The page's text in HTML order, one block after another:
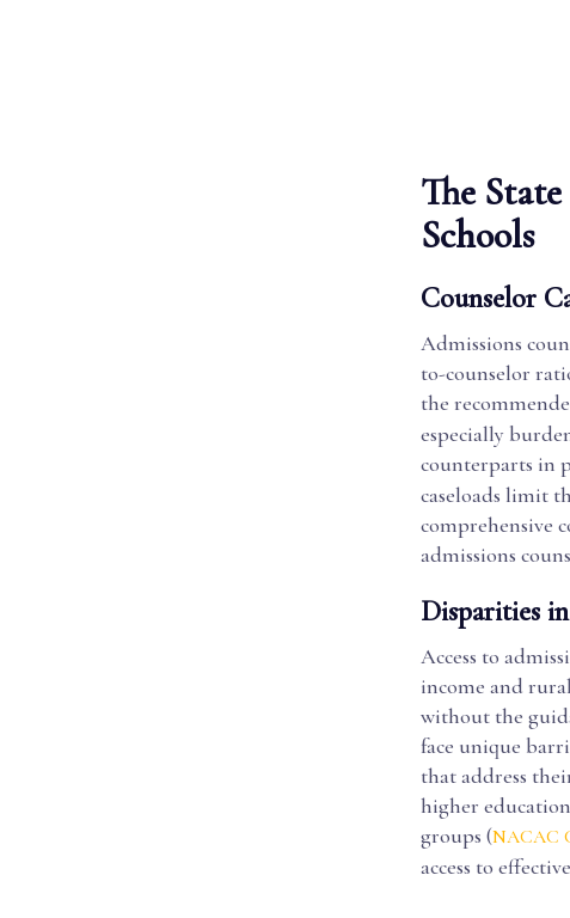
The
Schools
Counselor
Admissions
to-counselor
the
especially
counterparts in
caseloads limit
comprehensive
admissions
Disparities
Access to
income and
without the
face unique
that address
higher
groups (NACAC
access to